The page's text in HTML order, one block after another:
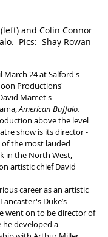
and Colin Connor
Pics:  Shay Rowan
24 at Salford's
Productions'
Mamet's
American Buffalo.
above the level
show is its director -
the most lauded
in the North West,
artistic chief David
career as an artistic
Duke’s
went on to be director of
he developed a